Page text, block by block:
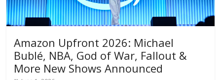
Amazon Upfront 2026: Michael
Bublé, NBA, God of War, Fallout &
More New Shows Announced